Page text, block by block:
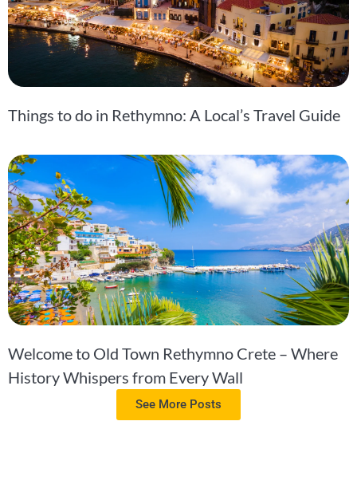
Things to do in Rethymno: A Local’s Travel Guide
Welcome to Old Town Rethymno Crete – Where
History Whispers from Every Wall
See More Posts